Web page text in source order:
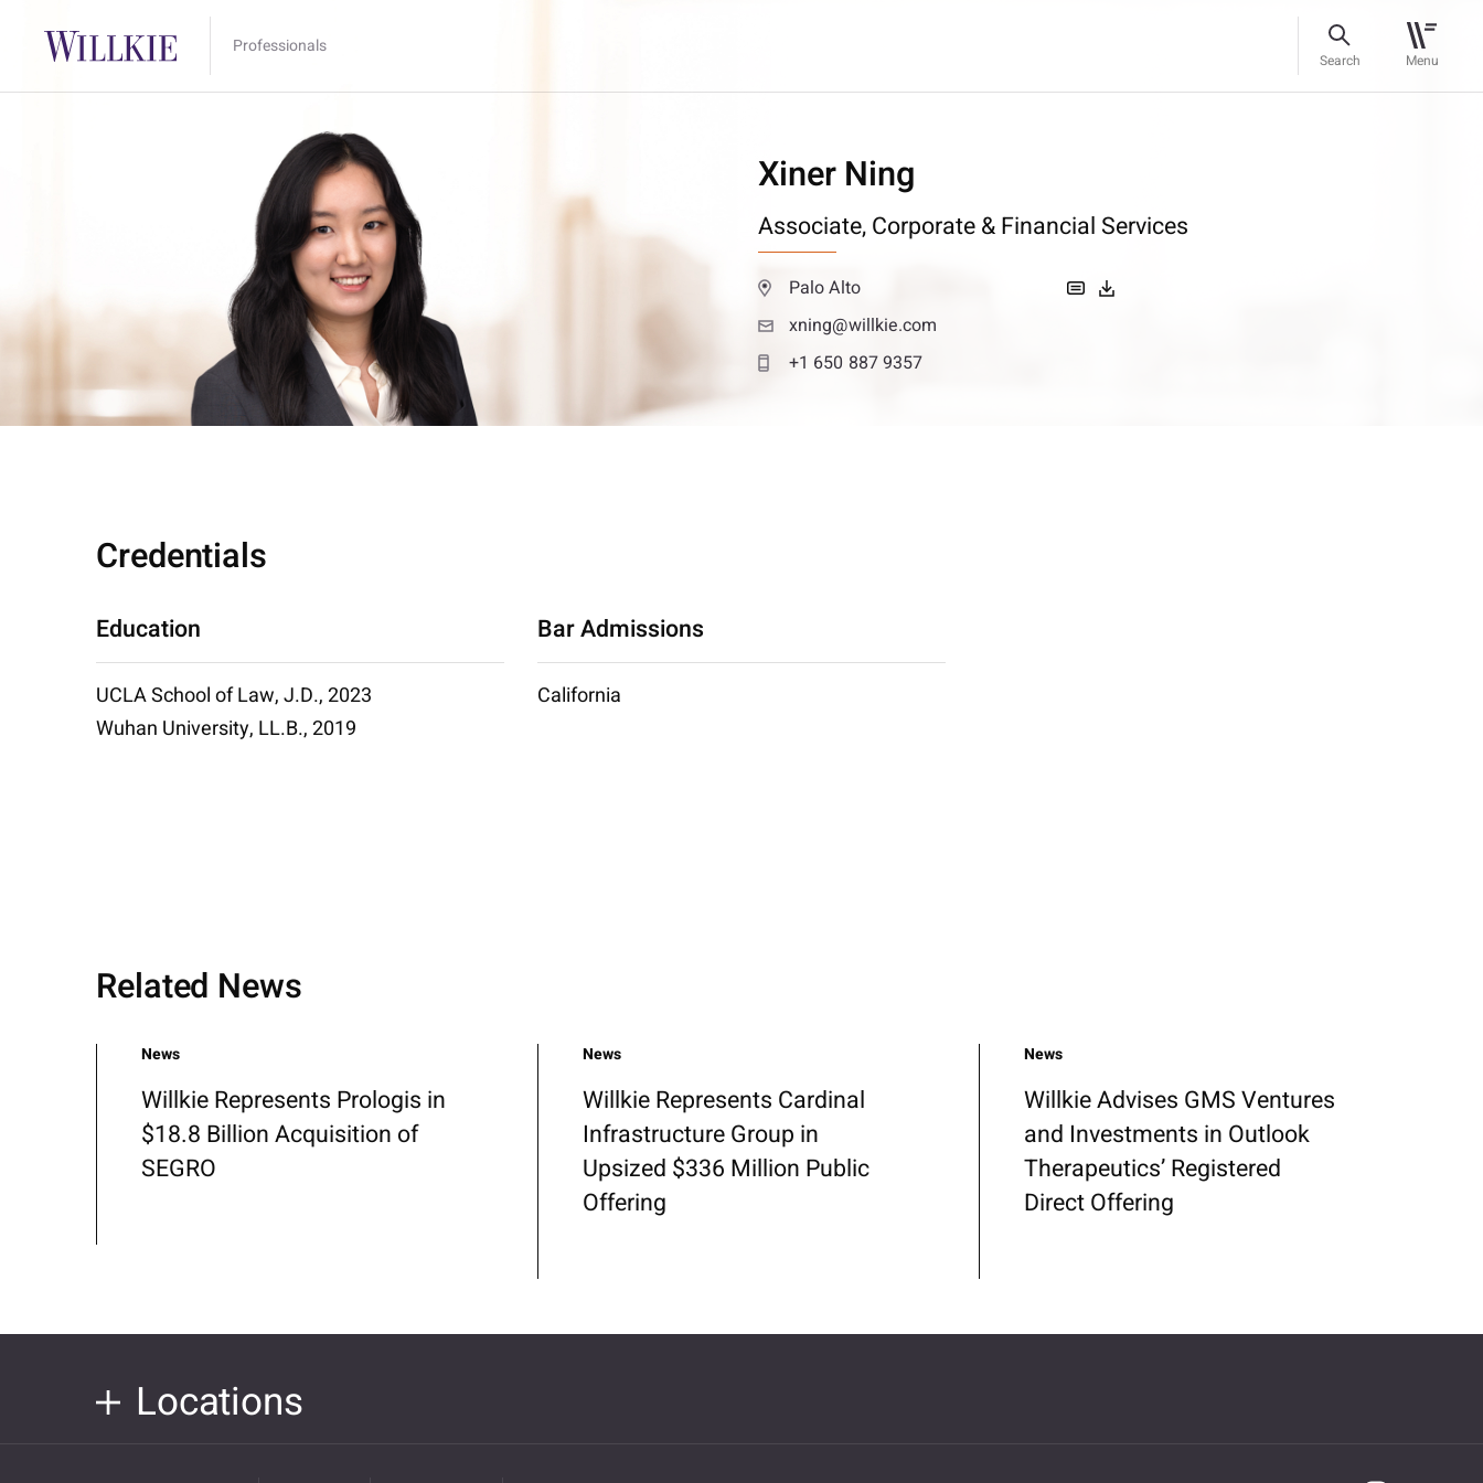
Professionals
Search Menu
Xiner Ning
Associate,Corporate & Financial Services
Palo Alto
xning@willkie.com
+1 650 887 9357
Credentials
Education
UCLA School of Law, J.D., 2023
Wuhan University, LL.B., 2019
Bar Admissions
California
Related News
News
Willkie Represents Prologis in
$18.8 Billion Acquisition of
SEGRO
News
Willkie Represents Cardinal
Infrastructure Group in
Upsized $336 Million Public
Offering
News
Willkie Advises GMS Ventures
and Investments in Outlook
Therapeutics’ Registered
Direct Offering
Locations